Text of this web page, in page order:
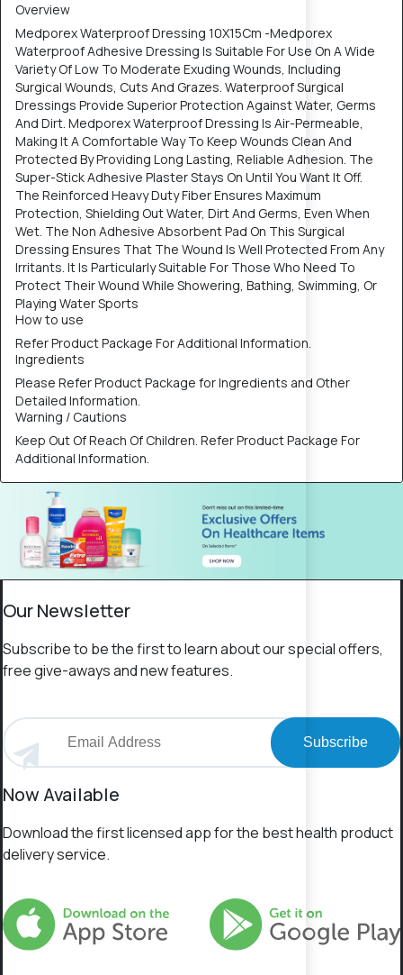
Overview
Medporex Waterproof Dressing 10X15Cm -Medporex
Waterproof Adhesive Dressing Is Suitable For Use On A Wide
Variety Of Low To Moderate Exuding Wounds, Including
Surgical Wounds, Cuts And Grazes. Waterproof Surgical
Dressings Provide Superior Protection Against Water, Germs
And Dirt. Medporex Waterproof Dressing Is Air-Permeable,
Making It A Comfortable Way To Keep Wounds Clean And
Protected By Providing Long Lasting, Reliable Adhesion. The
Super-Stick Adhesive Plaster Stays On Until You Want It Off.
The Reinforced Heavy Duty Fiber Ensures Maximum
Protection, Shielding Out Water, Dirt And Germs, Even When
Wet. The Non Adhesive Absorbent Pad On This Surgical
Dressing Ensures That The Wound Is Well Protected From Any
Irritants. It Is Particularly Suitable For Those Who Need To
Protect Their Wound While Showering, Bathing, Swimming, Or
Playing Water Sports
How to use
Refer Product Package For Additional Information.
Ingredients
Please Refer Product Package for Ingredients and Other
Detailed Information.
Warning / Cautions
Keep Out Of Reach Of Children. Refer Product Package For
Additional Information.
Our Newsletter
Subscribe to be the first to learn about our special offers,
free give-aways and new features.
Subscribe
Now Available
Download the first licensed app for the best health product
delivery service.